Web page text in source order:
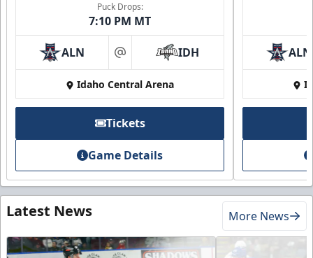
Puck Drops:
7:10 PM MT
ALN at IDH
Idaho Central Arena
Tickets
Game Details
ALN
Latest News More News